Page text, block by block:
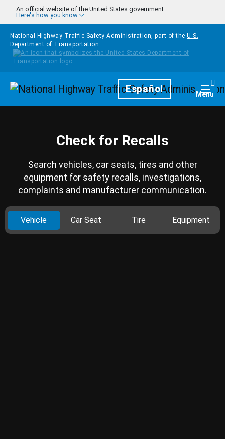
Skip to main content
An official website of the United States government
Here's how you know
National Highway Traffic Safety Administration, part of the U.S.
Department of Transportation
HomepageEspañol Menu
Check for Recalls
Search vehicles, car seats, tires and other
equipment for safety recalls, investigations,
complaints and manufacturer communication.
Vehicle Car Seat Tire Equipment